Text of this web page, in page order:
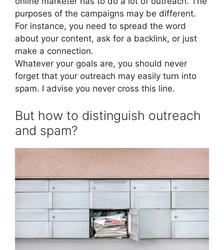
purposes of the campaigns may be different.
For instance, you need to spread the word
about your content, ask for a backlink, or just
make a connection.
Whatever your goals are, you should never
forget that your outreach may easily turn into
spam. I advise you never cross this line.
But how to distinguish outreach
and spam?